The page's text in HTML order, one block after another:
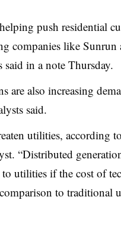
push residential
companies like Sunrun
in a note Thursday.
are also increasing
said.
utilities, according
“Distributed
utilities if the cost of
to traditional